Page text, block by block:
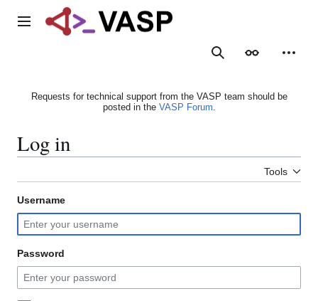
Main menu
SearchAppearance
Requests for technical support from the VASP team should be
posted in the VASP Forum.
Log in
Tools
Username
Password